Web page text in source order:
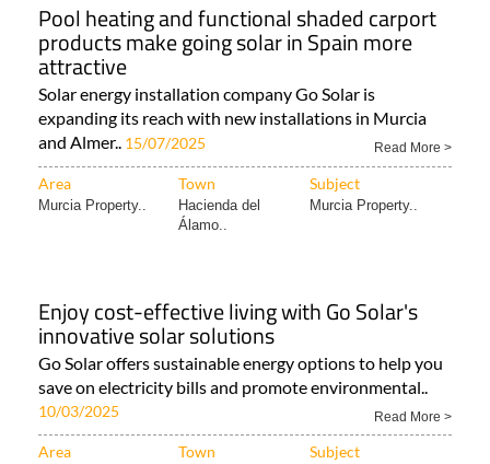
Pool heating and functional shaded carport
products make going solar in Spain more
attractive
Solar energy installation company Go Solar is
expanding its reach with new installations in Murcia
and Almer.. 15/07/2025 Read More >
Area Town Subject
Murcia Property..
Hacienda del
Álamo..
Murcia Property..
Enjoy cost-effective living with Go Solar's
innovative solar solutions
Go Solar offers sustainable energy options to help you
save on electricity bills and promote environmental..
10/03/2025 Read More >
Area Town Subject